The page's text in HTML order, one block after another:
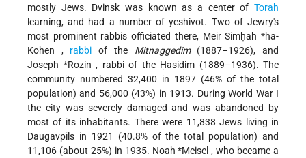
mostly Jews. Dvinsk was known as a center of Torah
learning, and had a number of yeshivot. Two of Jewry's
most prominent rabbis officiated there, Meir Simḥah *ha-
Kohen , rabbi of the Mitnaggedim(1887–1926), and
Joseph *Rozin , rabbi of the Ḥasidim (1889–1936). The
community numbered 32,400 in 1897 (46% of the total
population) and 56,000 (43%) in 1913. During World War I
the city was severely damaged and was abandoned by
most of its inhabitants. There were 11,838 Jews living in
Daugavpils in 1921 (40.8% of the total population) and
11,106 (about 25%) in 1935. Noah *Meisel, who became a